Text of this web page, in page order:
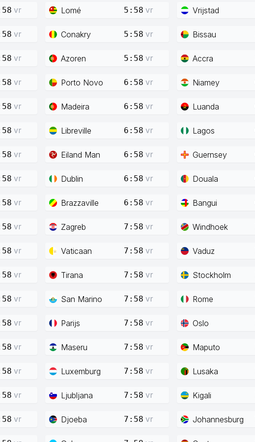
vr Lomé 5:58 vr Vrijstad
vr Conakry 5:58 vr Bissau
vr Azoren 5:58 vr Accra
vr Porto Novo 6:58 vr Niamey
vr Madeira 6:58 vr Luanda
vr Libreville 6:58 vr Lagos
vr Eiland Man 6:58 vr Guernsey
vr Dublin 6:58 vr Douala
vr Brazzaville 6:58 vr Bangui
vr Zagreb 7:58 vr Windhoek
vr Vaticaan 7:58 vr Vaduz
vr Tirana 7:58 vr Stockholm
vr San Marino 7:58 vr Rome
vr Parijs 7:58 vr Oslo
vr Maseru 7:58 vr Maputo
vr Luxemburg 7:58 vr Lusaka
vr Ljubljana 7:58 vr Kigali
vr Djoeba 7:58 vr Johannesburg